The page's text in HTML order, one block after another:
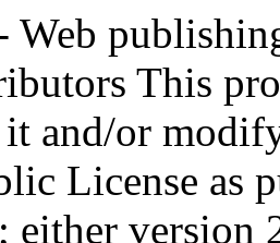
software is covered by the GNU Lesser General Public License instead.) You can apply it to your programs, too. When we speak of free software, we are referring to freedom, not price. Our General Public Licenses are designed to make sure that you have the freedom to distribute copies of free software (and charge for this service if you wish), that you receive source code or can get it if you want it, that you can change the software or use pieces of it in new free programs; and that you know you can do these things. To protect your rights, we need to make restrictions that forbid anyone to deny you these rights or to ask you to surrender the rights. These restrictions translate to certain responsibilities for you if you distribute copies of the software, or if you modify it. For example, if you distribute copies of such a program, whether gratis or for a fee, you must give the recipients all the rights that you have. You must make sure that they, too, receive or can get the source code. And you must show them these terms so they know their rights. We protect your rights with two steps: (1) copyright the software, and (2) offer you this license which gives you legal permission to copy, distribute and/or modify the software. Also, for each author's protection and ours, we want to make certain that everyone understands that there is no warranty for this free software. If the software is modified by someone else and passed on, we want its recipients to know that what they have is not the original, so that any problems introduced by others will not reflect on the original authors' reputations. Finally, any free program is threatened constantly by software patents. We wish to avoid the danger that redistributors of a free program will individually obtain patent licenses, in effect making the program proprietary. To prevent this, we have made it clear that any patent must be licensed for everyone's free use or not licensed at all. The precise terms and conditions for copying, distribution and modification follow. GNU GENERAL PUBLIC LICENSE TERMS AND CONDITIONS FOR COPYING, DISTRIBUTION AND MODIFICATION 0. This License applies to any program or other work which contains a notice placed by the copyright holder saying it may be distributed under the terms of this General Public License. The